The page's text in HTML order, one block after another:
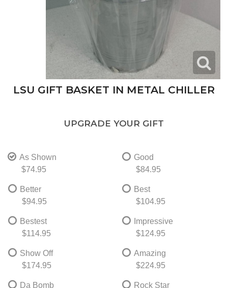
LSU GIFT BASKET IN METAL CHILLER
UPGRADE YOUR GIFT
As Shown
$74.95
Good
$84.95
Better
$94.95
Best
$104.95
Bestest
$114.95
Impressive
$124.95
Show Off
$174.95
Amazing
$224.95
Da Bomb
Rock Star